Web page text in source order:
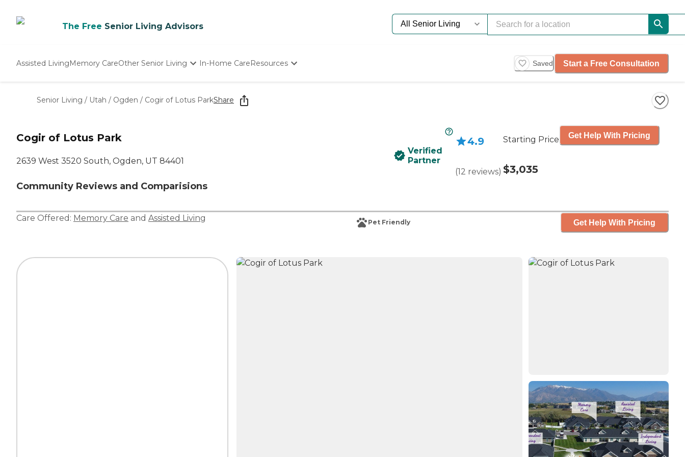
The Free Senior Living Advisors
Assisted LivingMemory CareOther Senior Living
Nursing Homes
In-Home CareResources Saved Start a Free Consultation
Senior Living / Utah / Ogden / Cogir of Lotus ParkShare
Cogir of Lotus Park
2639 West 3520 South, Ogden, UT 84401
Community Reviews and Comparisions
Verified
Partner
4.9
(12 reviews)
Starting Price
$3,035
Get Help With Pricing
Care Offered: Memory Care and Assisted Living Pet Friendly Get Help With Pricing